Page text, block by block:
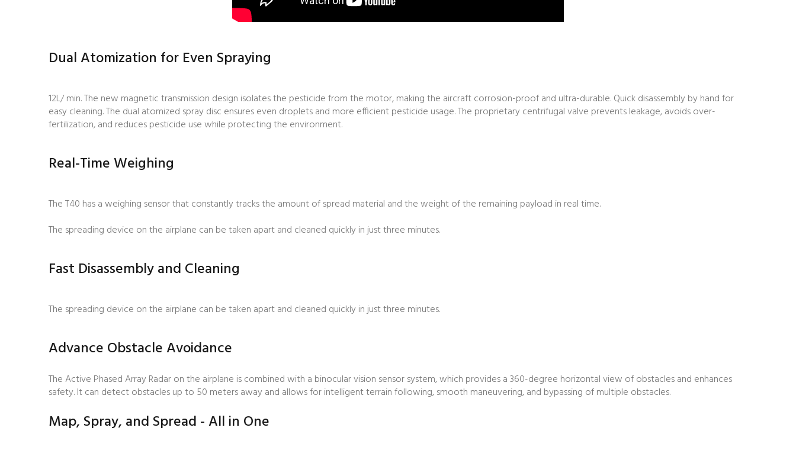
Dual Atomization for Even Spraying
12L/ min. The new magnetic transmission design isolates the pesticide from the motor, making the aircraft corrosion-proof and ultra-durable. Quick disassembly by hand for
easy cleaning. The dual atomized spray disc ensures even droplets and more efficient pesticide usage. The proprietary centrifugal valve prevents leakage, avoids over-
fertilization, and reduces pesticide use while protecting the environment.
Real-Time Weighing
The T40 has a weighing sensor that constantly tracks the amount of spread material and the weight of the remaining payload in real time.
The spreading device on the airplane can be taken apart and cleaned quickly in just three minutes.
Fast Disassembly and Cleaning
The spreading device on the airplane can be taken apart and cleaned quickly in just three minutes.
Advance Obstacle Avoidance
The Active Phased Array Radar on the airplane is combined with a binocular vision sensor system, which provides a 360-degree horizontal view of obstacles and enhances
safety. It can detect obstacles up to 50 meters away and allows for intelligent terrain following, smooth maneuvering, and bypassing of multiple obstacles.
Map, Spray, and Spread - All in One